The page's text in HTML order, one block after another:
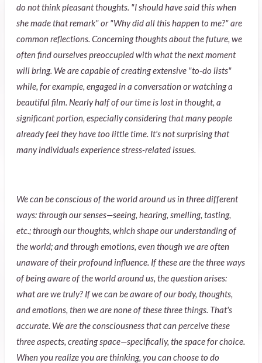
do not think pleasant thoughts. "I should have said this when
she made that remark" or "Why did all this happen to me?" are
common reflections. Concerning thoughts about the future, we
often find ourselves preoccupied with what the next moment
will bring. We are capable of creating extensive "to-do lists"
while, for example, engaged in a conversation or watching a
beautiful film. Nearly half of our time is lost in thought, a
significant portion, especially considering that many people
already feel they have too little time. It's not surprising that
many individuals experience stress-related issues.
We can be conscious of the world around us in three different
ways: through our senses—seeing, hearing, smelling, tasting,
etc.; through our thoughts, which shape our understanding of
the world; and through emotions, even though we are often
unaware of their profound influence. If these are the three ways
of being aware of the world around us, the question arises:
what are we truly? If we can be aware of our body, thoughts,
and emotions, then we are none of these three things. That's
accurate. We are the consciousness that can perceive these
three aspects, creating space—specifically, the space for choice.
When you realize you are thinking, you can choose to do